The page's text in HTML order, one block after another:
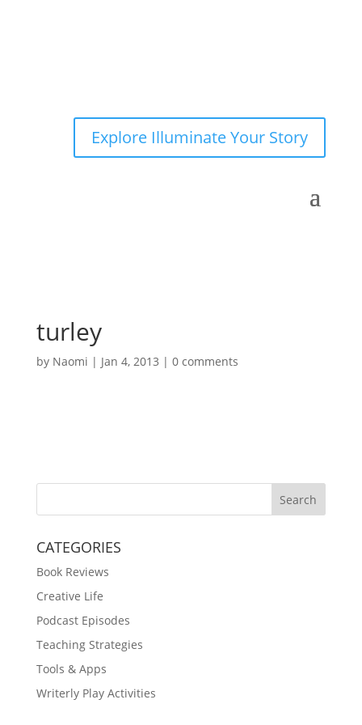
Explore Illuminate Your Story
turley
by Naomi | Jan 4, 2013 | 0 comments
Search
CATEGORIES
Book Reviews
Creative Life
Podcast Episodes
Teaching Strategies
Tools & Apps
Writerly Play Activities